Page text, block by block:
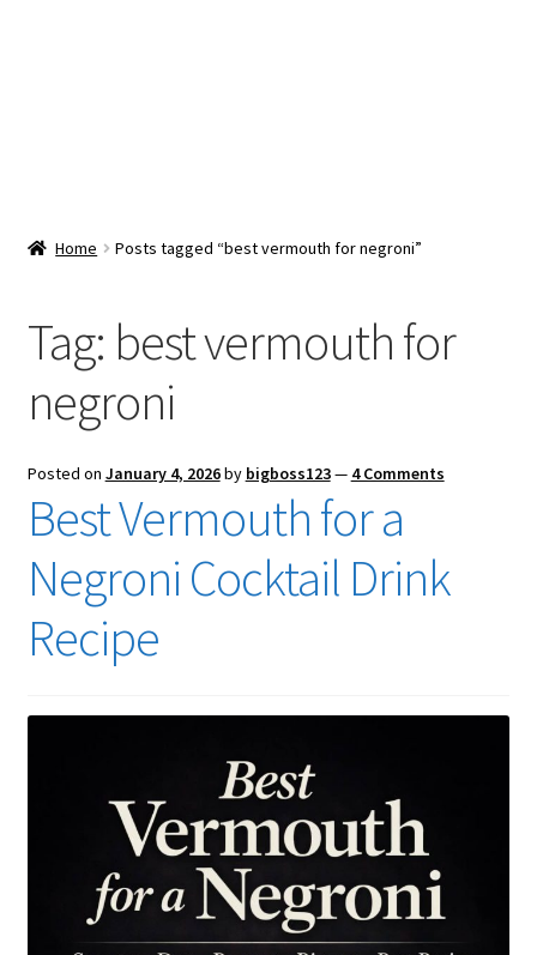
Checkout
Home Posts tagged “best vermouth for negroni”
Tag: best vermouth for
negroni
Posted on January 4, 2026by bigboss123— 4 Comments
Best Vermouth for a
Negroni Cocktail Drink
Recipe